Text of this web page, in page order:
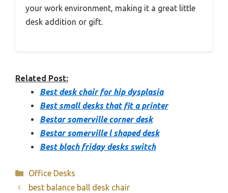
your work environment, making it a great little
desk addition or gift.
Related Post:
Best desk chair for hip dysplasia
Best small desks that fit a printer
Bestar somerville corner desk
Bestar somerville l shaped desk
Best blach friday desks switch
Categories
Office Desks
best balance ball desk chair